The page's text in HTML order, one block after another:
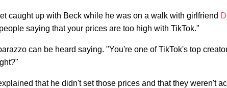
caught up with Beck while he was on a walk with girlfriend
saying that your prices are too high with TikTok."
can be heard saying. "You're one of TikTok's top
that he didn't set those prices and that they weren't